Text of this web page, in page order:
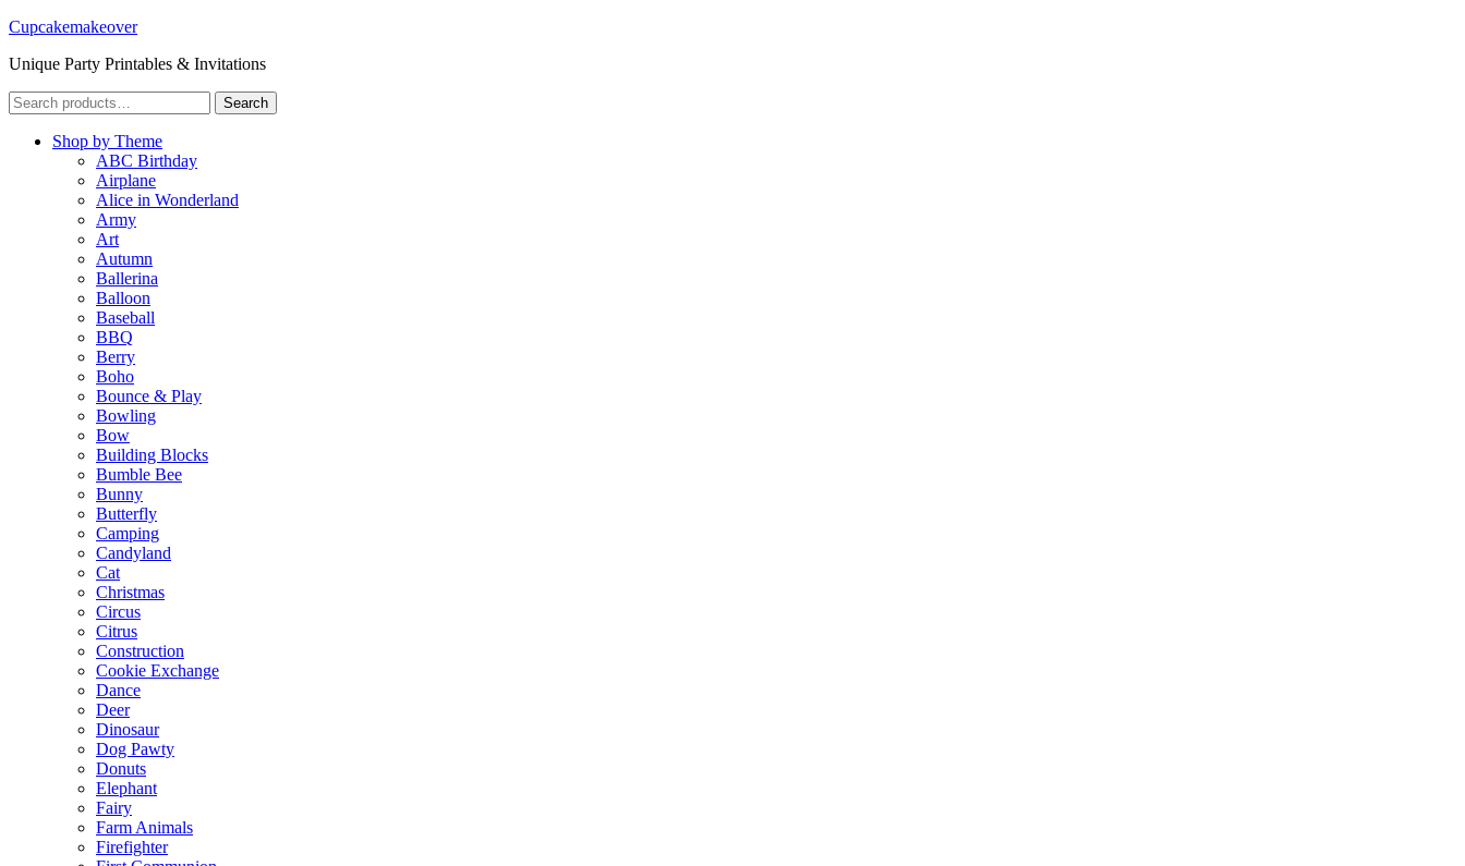
Cupcakemakeover
Unique Party Printables & Invitations
Search
for:
Search
Shop by Theme
ABC Birthday
Airplane
Alice in Wonderland
Army
Art
Autumn
Ballerina
Balloon
Baseball
BBQ
Berry
Boho
Bounce & Play
Bowling
Bow
Building Blocks
Bumble Bee
Bunny
Butterfly
Camping
Candyland
Cat
Christmas
Circus
Citrus
Construction
Cookie Exchange
Dance
Deer
Dinosaur
Dog Pawty
Donuts
Elephant
Fairy
Farm Animals
Firefighter